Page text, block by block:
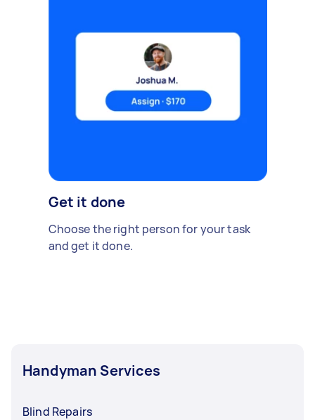
Get it done
Choose the right person for your task
and get it done.
Handyman Services
Blind Repairs